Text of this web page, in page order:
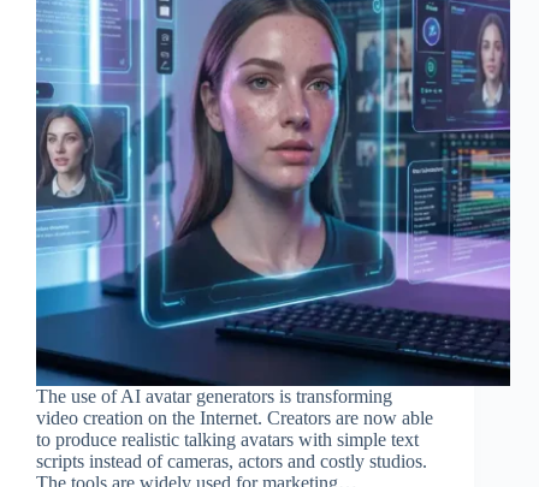
The use of AI avatar generators is transforming
video creation on the Internet. Creators are now able
to produce realistic talking avatars with simple text
scripts instead of cameras, actors and costly studios.